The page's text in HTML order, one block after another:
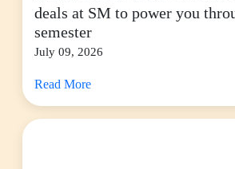
deals at SM to power you
semester
July 09, 2026
Read More